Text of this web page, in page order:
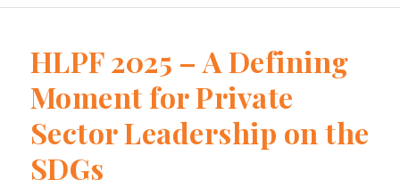
HLPF 2025 – A Defining
Moment for Private
Sector Leadership on the
SDGs